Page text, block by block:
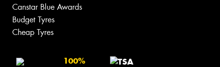
Canstar Blue Awards
Budget Tyres
Cheap Tyres
100%